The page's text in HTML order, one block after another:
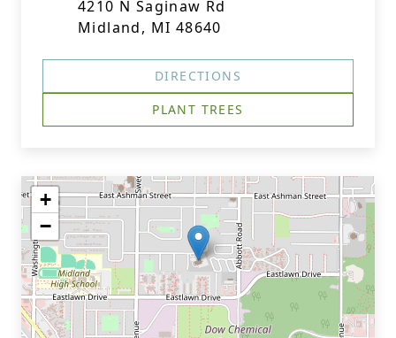
4210 N Saginaw Rd
Midland, MI 48640
DIRECTIONS
PLANT TREES
+
−